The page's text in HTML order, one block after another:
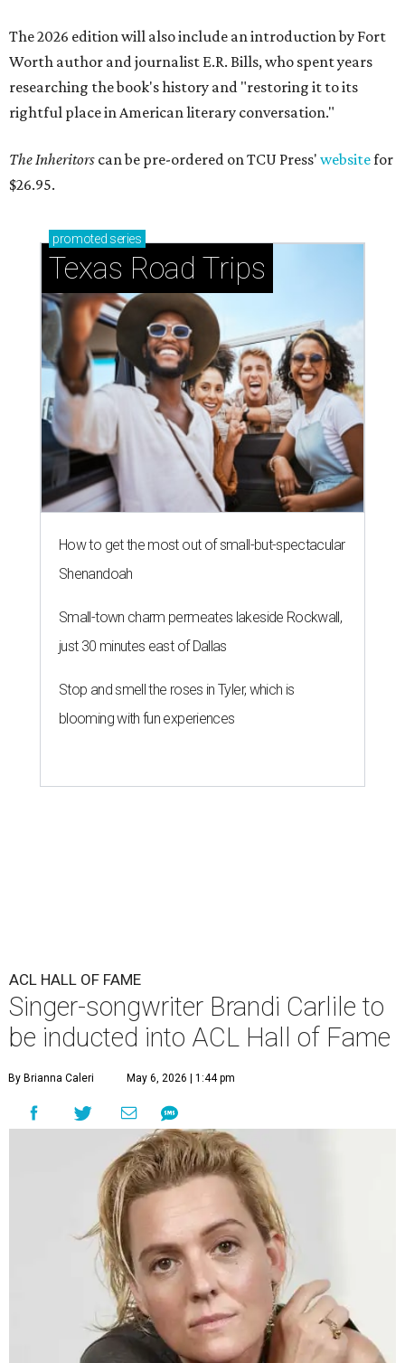
The 2026 edition will also include an introduction by Fort
Worth author and journalist E.R. Bills, who spent years
researching the book's history and "restoring it to its
rightful place in American literary conversation."
The Inheritors can be pre-ordered on TCU Press' websitefor
$26.95.
promoted series
Texas Road Trips
How to get the most out of small-but-spectacular
Shenandoah
Small-town charm permeates lakeside Rockwall,
just 30 minutes east of Dallas
Stop and smell the roses in Tyler, which is
blooming with fun experiences
ACL HALL OF FAME
Singer-songwriter Brandi Carlile to
be inducted into ACL Hall of Fame
By Brianna Caleri May 6, 2026 | 1:44 pm